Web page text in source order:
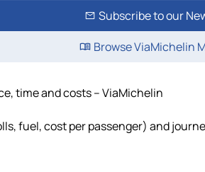
Subscribe to our
Browse ViaMichelin
time and costs – ViaMichelin
fuel, cost per passenger) and